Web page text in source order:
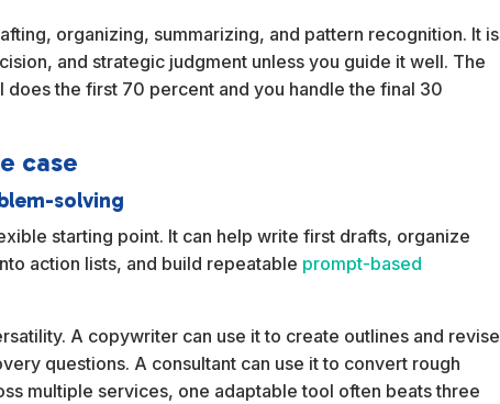
organizing, summarizing, and pattern recognition. It is
and strategic judgment unless you guide it well. The
the first 70 percent and you handle the final 30
case
solving
starting point. It can help write first drafts, organize
action lists, and build repeatable prompt-based
A copywriter can use it to create outlines and revise
questions. A consultant can use it to convert rough
multiple services, one adaptable tool often beats three